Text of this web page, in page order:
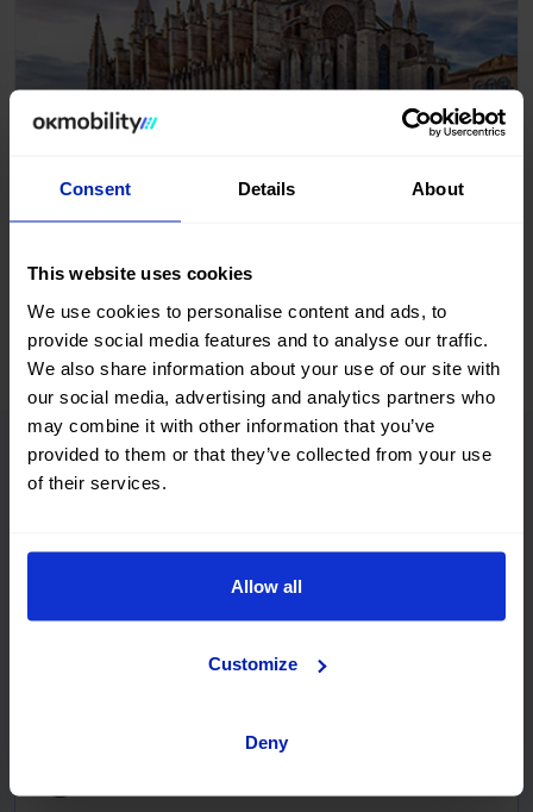
Consent Details About
This website uses cookies
We use cookies to personalise content and ads, to
provide social media features and to analyse our traffic.
We also share information about your use of our site with
our social media, advertising and analytics partners who
may combine it with other information that you’ve
provided to them or that they’ve collected from your use
of their services.
Allow all
Customize
Deny
OK Mobility rental offers
Comprehensive cover with no excess
Enjoy your mobility days with total protection and no